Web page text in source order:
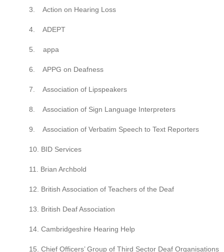
3. Action on Hearing Loss
4. ADEPT
5. appa
6. APPG on Deafness
7. Association of Lipspeakers
8. Association of Sign Language Interpreters
9. Association of Verbatim Speech to Text Reporters
10. BID Services
11. Brian Archbold
12. British Association of Teachers of the Deaf
13. British Deaf Association
14. Cambridgeshire Hearing Help
15. Chief Officers’ Group of Third Sector Deaf Organisations